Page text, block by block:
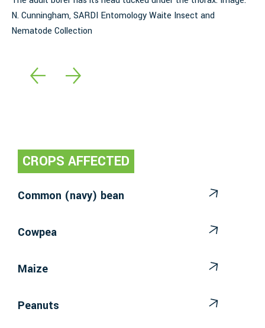
N. Cunningham, SARDI Entomology Waite Insect and
Nematode Collection
CROPS AFFECTED
Common (navy) bean
Cowpea
Maize
Peanuts